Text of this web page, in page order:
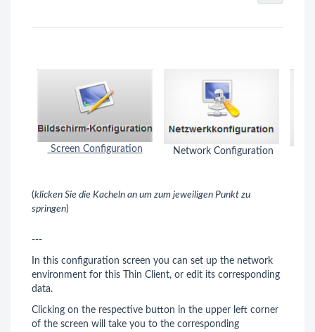
Screen Configuration Network Configuration
(klicken Sie die Kacheln an um zum jeweiligen Punkt zu
springen)
---
In this configuration screen you can set up the network
environment for this Thin Client, or edit its corresponding
data.
Clicking on the respective button in the upper left corner
of the screen will take you to the corresponding